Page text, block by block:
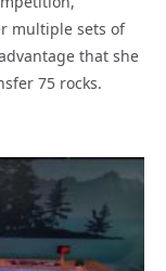
multiple sets of
that she
75 rocks.